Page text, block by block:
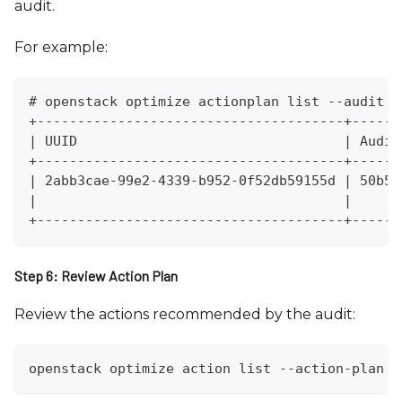
audit.
For example:
# openstack optimize actionplan list --audit
+--------------------------------------
| UUID                                 |
+--------------------------------------
| 2abb3cae-99e2-4339-b952-0f52db59155d |
|                                      |
+--------------------------------------
Step 6: Review Action Plan
Review the actions recommended by the audit:
openstack optimize action list --action-plan